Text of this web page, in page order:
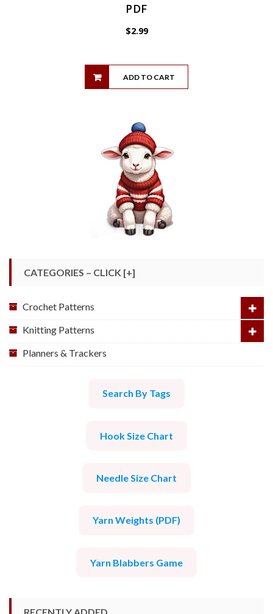
PDF
$2.99
ADD TO CART
CATEGORIES – CLICK [+]
Crochet Patterns
Knitting Patterns
Planners & Trackers
Search By Tags
Hook Size Chart
Needle Size Chart
Yarn Weights (PDF)
Yarn Blabbers Game
RECENTLY ADDED